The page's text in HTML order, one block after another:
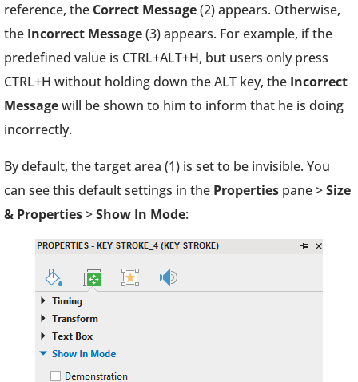
reference, the Correct Message(2) appears. Otherwise,
the Incorrect Message(3) appears. For example, if the
predefined value is CTRL+ALT+H, but users only press
CTRL+H without holding down the ALT key, the Incorrect
Messagewill be shown to him to inform that he is doing
incorrectly.
By default, the target area (1) is set to be invisible. You
can see this default settings in the Properties pane >Size
& Properties>Show In Mode: